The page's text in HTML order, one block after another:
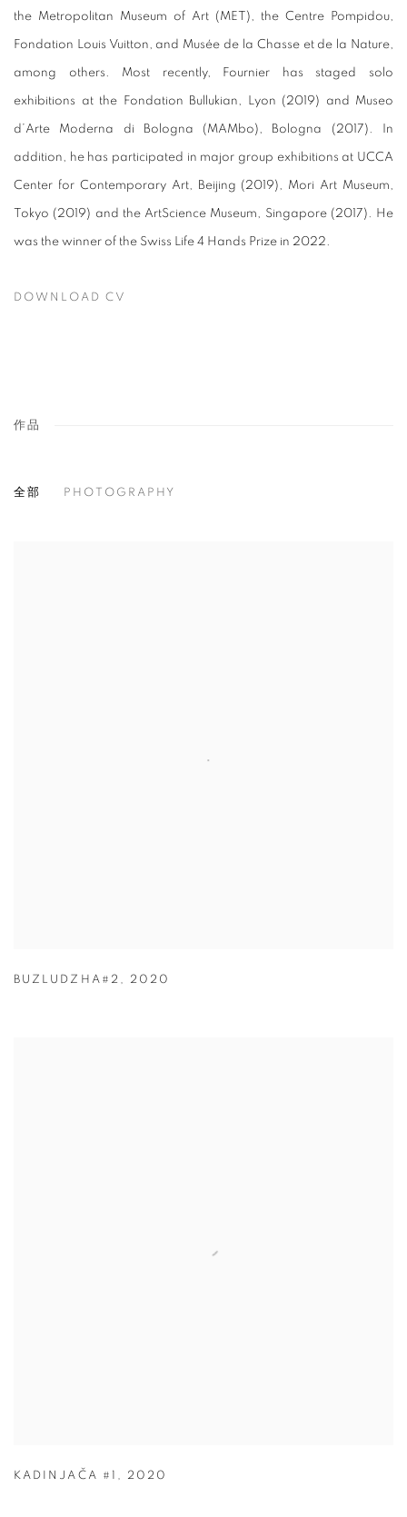
the Metropolitan Museum of Art (MET), the Centre Pompidou,
Fondation Louis Vuitton, and Musée de la Chasse et de la Nature,
among others. Most recently, Fournier has staged solo
exhibitions at the Fondation Bullukian, Lyon (2019) and Museo
d’Arte Moderna di Bologna (MAMbo), Bologna (2017). In
addition, he has participated in major group exhibitions at UCCA
Center for Contemporary Art, Beijing (2019), Mori Art Museum,
Tokyo (2019) and the ArtScience Museum, Singapore (2017). He
was the winner of the Swiss Life 4 Hands Prize in 2022.
DOWNLOAD CV
作品
全部 PHOTOGRAPHY
BUZLUDZHA#2 , 2020
KADINJAČA #1 , 2020